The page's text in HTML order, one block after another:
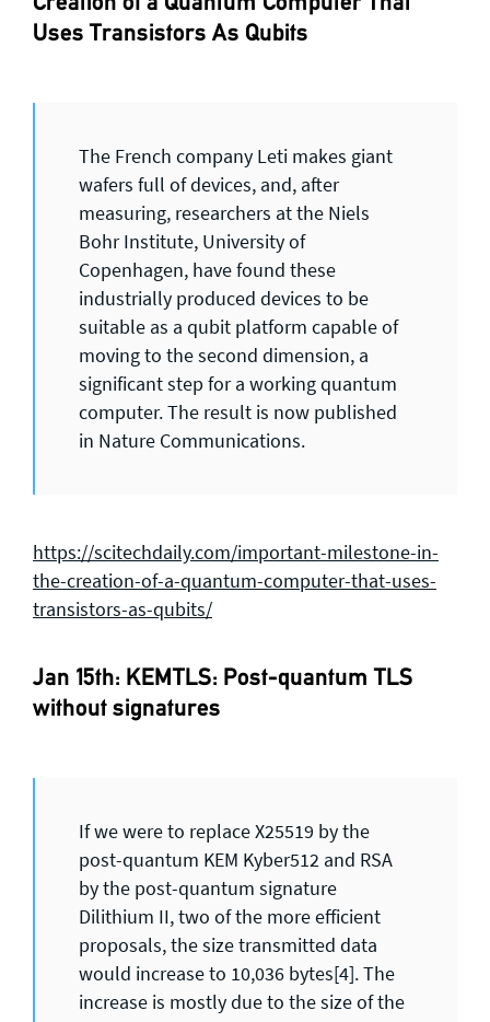
Uses Transistors As Qubits
The French company Leti makes giant
wafers full of devices, and, after
measuring, researchers at the Niels
Bohr Institute, University of
Copenhagen, have found these
industrially produced devices to be
suitable as a qubit platform capable of
moving to the second dimension, a
significant step for a working quantum
computer. The result is now published
in Nature Communications.
https://scitechdaily.com/important-milestone-in-
the-creation-of-a-quantum-computer-that-uses-
transistors-as-qubits/
Jan 15th: KEMTLS: Post-quantum TLS
without signatures
If we were to replace X25519 by the
post-quantum KEM Kyber512 and RSA
by the post-quantum signature
Dilithium II, two of the more efficient
proposals, the size transmitted data
would increase to 10,036 bytes[4]. The
increase is mostly due to the size of the